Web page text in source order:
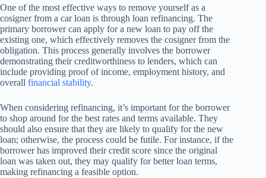
One of the most effective ways to remove yourself as a
cosigner from a car loan is through loan refinancing. The
primary borrower can apply for a new loan to pay off the
existing one, which effectively removes the cosigner from the
obligation. This process generally involves the borrower
demonstrating their creditworthiness to lenders, which can
include providing proof of income, employment history, and
overall financial stability.
When considering refinancing, it’s important for the borrower
to shop around for the best rates and terms available. They
should also ensure that they are likely to qualify for the new
loan; otherwise, the process could be futile. For instance, if the
borrower has improved their credit score since the original
loan was taken out, they may qualify for better loan terms,
making refinancing a feasible option.